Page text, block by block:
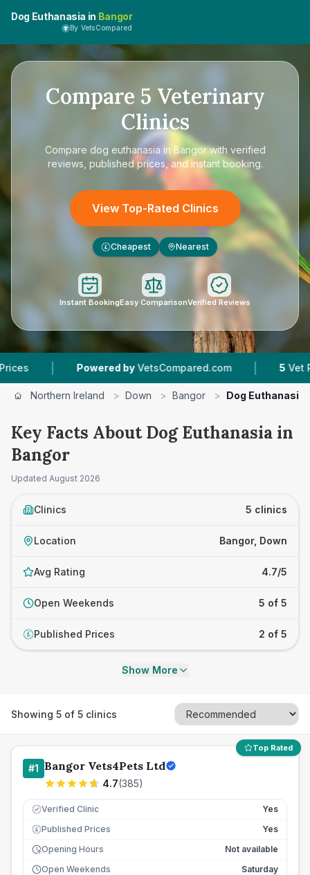
Dog Euthanasia in Bangor
By VetsCompared
Compare 5 Veterinary
Clinics
Compare dog euthanasia in Bangorwith verified
reviews, published prices, and instant booking.
View Top-Rated Clinics
£ Cheapest Nearest
Instant BookingEasy ComparisonVerified Reviews
Powered by VetsCompared.com | 5 Vet Practices
Northern Ireland > Down > Bangor > Dog Euthanasia
Key Facts About Dog Euthanasia in
Bangor
Updated August 2026
Clinics 5 clinics
Location Bangor, Down
Avg Rating 4.7/5
Open Weekends 5 of 5
£ Published Prices 2 of 5
Show More
Showing 5 of 5 clinics
Top Rated
#1 Bangor Vets4Pets Ltd
4.7(385)
Verified Clinic Yes
£ Published Prices
Yes
Opening Hours
Not available
Open Weekends
Saturday